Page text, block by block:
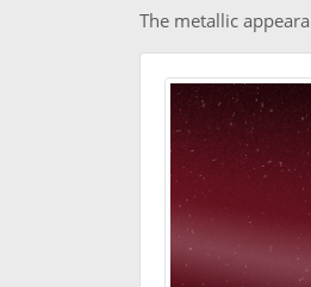
The metallic